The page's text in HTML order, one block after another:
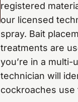
registered
our licensed
spray. Bait
treatments are
you’re in a
technician will
cockroaches